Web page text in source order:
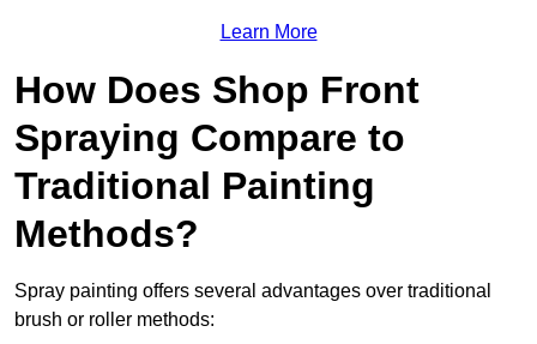
Learn More
How Does Shop Front
Spraying Compare to
Traditional Painting
Methods?
Spray painting offers several advantages over traditional
brush or roller methods: